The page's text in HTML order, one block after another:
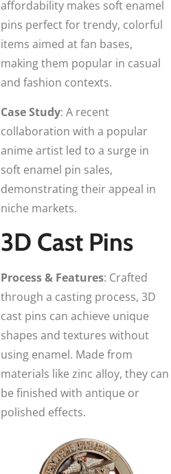
affordability makes soft enamel
pins perfect for trendy, colorful
items aimed at fan bases,
making them popular in casual
and fashion contexts.
Case Study: A recent
collaboration with a popular
anime artist led to a surge in
soft enamel pin sales,
demonstrating their appeal in
niche markets.
3D Cast Pins
Process & Features: Crafted
through a casting process, 3D
cast pins can achieve unique
shapes and textures without
using enamel. Made from
materials like zinc alloy, they can
be finished with antique or
polished effects.